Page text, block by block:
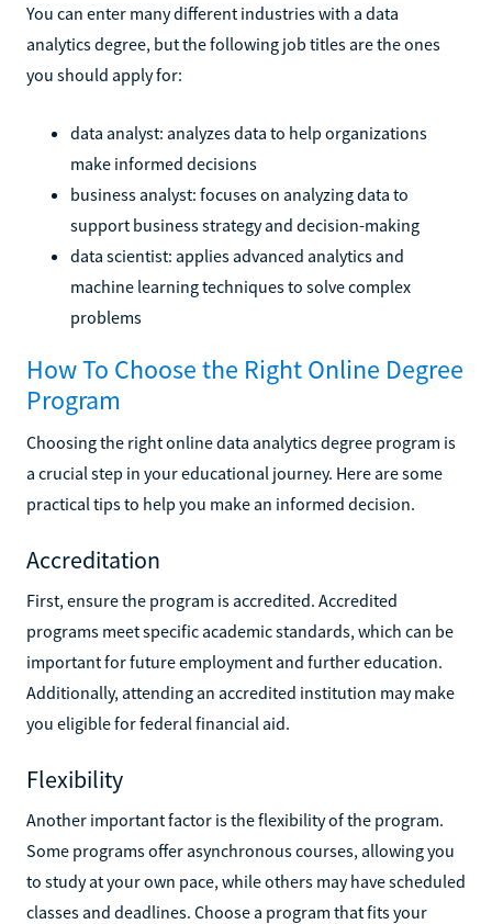
You can enter many different industries with a data
analytics degree, but the following job titles are the ones
you should apply for:
data analyst: analyzes data to help organizations
make informed decisions
business analyst: focuses on analyzing data to
support business strategy and decision-making
data scientist: applies advanced analytics and
machine learning techniques to solve complex
problems
How To Choose the Right Online Degree
Program
Choosing the right online data analytics degree program is
a crucial step in your educational journey. Here are some
practical tips to help you make an informed decision.
Accreditation
First, ensure the program is accredited. Accredited
programs meet specific academic standards, which can be
important for future employment and further education.
Additionally, attending an accredited institution may make
you eligible for federal financial aid.
Flexibility
Another important factor is the flexibility of the program.
Some programs offer asynchronous courses, allowing you
to study at your own pace, while others may have scheduled
classes and deadlines. Choose a program that fits your